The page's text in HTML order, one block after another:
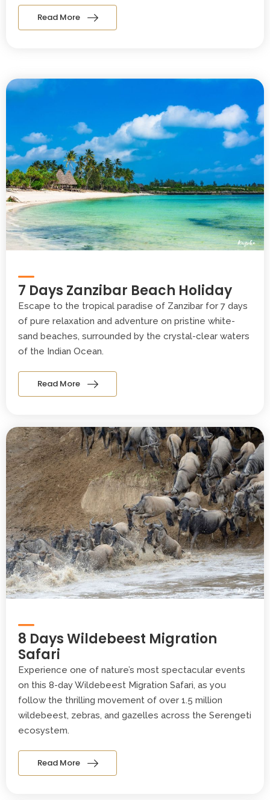
Read More
7 Days Zanzibar Beach Holiday
Escape to the tropical paradise of Zanzibar for 7 days
of pure relaxation and adventure on pristine white-
sand beaches, surrounded by the crystal-clear waters
of the Indian Ocean.
Read More
8 Days Wildebeest Migration
Safari
Experience one of nature’s most spectacular events
on this 8-day Wildebeest Migration Safari, as you
follow the thrilling movement of over 1.5 million
wildebeest, zebras, and gazelles across the Serengeti
ecosystem.
Read More